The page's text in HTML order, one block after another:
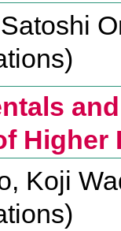
Higher
Koji